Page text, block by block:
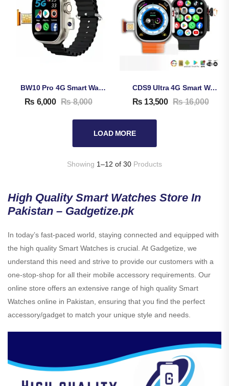
BW10 Pro 4G Smart Watch
₨ 6,000 ₨8,000
CDS9 Ultra 4G Smart Watch
₨ 13,500 ₨16,000
LOAD MORE
Showing 1–12 of 30 Products
High Quality Smart Watches Store In
Pakistan – Gadgetize.pk
In today’s fast-paced world, staying connected and equipped with
the high quality Smart Watches is crucial. At Gadgetize, we
understand this need and strive to provide our customers with a
one-stop-shop for all their mobile accessory requirements. Our
online store offers an extensive range of high quality Smart
Watches online in Pakistan, ensuring that you find the perfect
accessory/gadget to match your unique style and needs.